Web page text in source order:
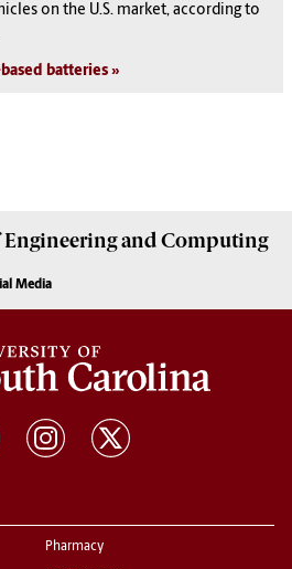
on the U.S. market, according to
batteries
Engineering and Computing
Media
Pharmacy